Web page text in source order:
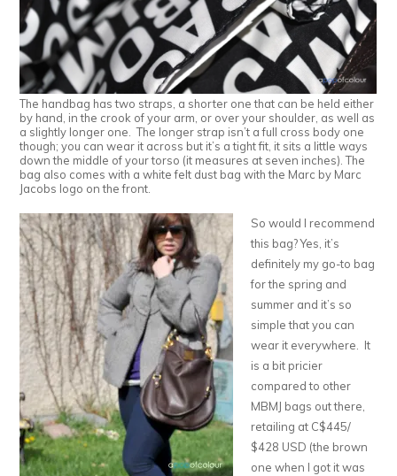
The handbag has two straps, a shorter one that can be held either
by hand, in the crook of your arm, or over your shoulder, as well as
a slightly longer one. The longer strap isn’t a full cross body one
though; you can wear it across but it’s a tight fit, it sits a little ways
down the middle of your torso (it measures at seven inches). The
bag also comes with a white felt dust bag with the Marc by Marc
Jacobs logo on the front.
So would I recommend
this bag? Yes, it’s
definitely my go-to bag
for the spring and
summer and it’s so
simple that you can
wear it everywhere. It
is a bit pricier
compared to other
MBMJ bags out there,
retailing at C$445/
$428 USD (the brown
one when I got it was